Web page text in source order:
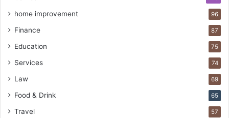
home improvement 96
Finance 87
Education 75
Services 74
Law 69
Food & Drink 65
Travel 57